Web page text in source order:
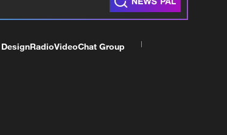
RadioVideoChat Group